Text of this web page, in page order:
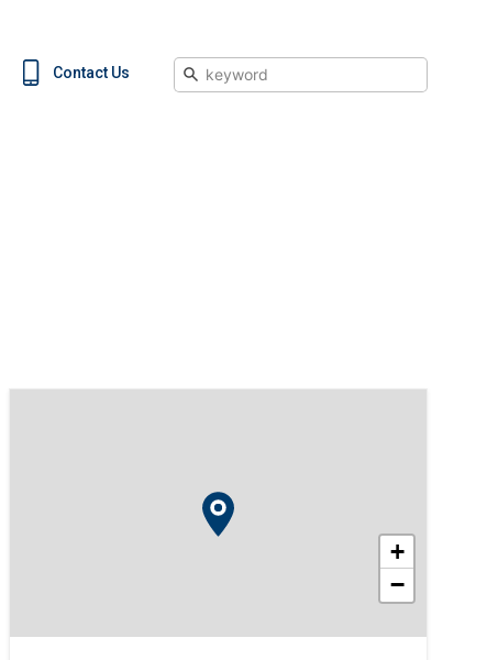
Contact Us Search
+
−